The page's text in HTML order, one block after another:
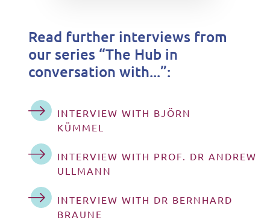
Read further interviews from
our series “The Hub in
conversation with...”:
INTERVIEW WITH BJÖRN
KÜMMEL
INTERVIEW WITH PROF. DR ANDREW
ULLMANN
INTERVIEW WITH DR BERNHARD
BRAUNE